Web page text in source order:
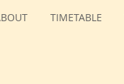
TIMETABLE